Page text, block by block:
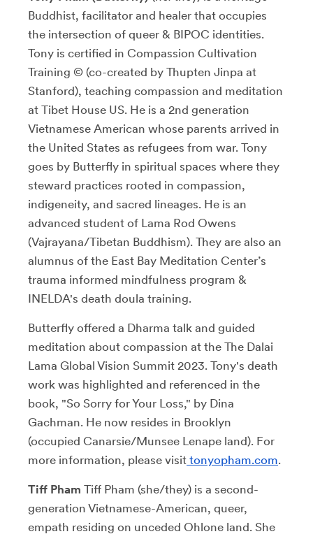
Buddhist, facilitator and healer that occupies
the intersection of queer & BIPOC identities.
Tony is certified in Compassion Cultivation
Training © (co-created by Thupten Jinpa at
Stanford), teaching compassion and meditation
at Tibet House US. He is a 2nd generation
Vietnamese American whose parents arrived in
the United States as refugees from war. Tony
goes by Butterfly in spiritual spaces where they
steward practices rooted in compassion,
indigeneity, and sacred lineages. He is an
advanced student of Lama Rod Owens
(Vajrayana/Tibetan Buddhism). They are also an
alumnus of the East Bay Meditation Center’s
trauma informed mindfulness program &
INELDA's death doula training.
Butterfly offered a Dharma talk and guided
meditation about compassion at the The Dalai
Lama Global Vision Summit 2023. Tony's death
work was highlighted and referenced in the
book, "So Sorry for Your Loss," by Dina
Gachman. He now resides in Brooklyn
(occupied Canarsie/Munsee Lenape land). For
more information, please visit tonyopham.com.
Tiff Pham Tiff Pham (she/they) is a second-
generation Vietnamese-American, queer,
empath residing on unceded Ohlone land. She